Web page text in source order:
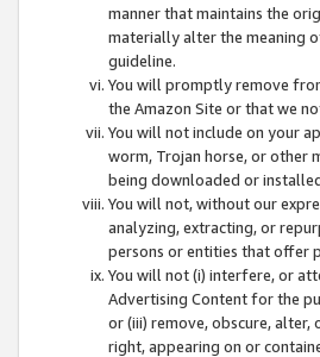
manner that maintains the
materially alter the meaning
guideline.
You will promptly remove
the Amazon Site or that we
You will not include on your
worm, Trojan horse, or other
being downloaded or
You will not, without our
analyzing, extracting, or
persons or entities that offer
You will not (i) interfere, or
Advertising Content for the
or (iii) remove, obscure,
right, appearing on or